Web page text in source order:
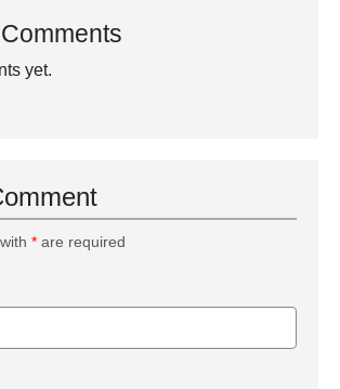
yet.
* are required